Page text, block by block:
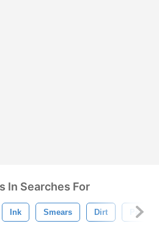
In Searches For
Ink Smears Dirt Paint